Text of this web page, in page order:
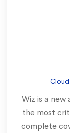
Cloud
Wiz is a
the most
complete